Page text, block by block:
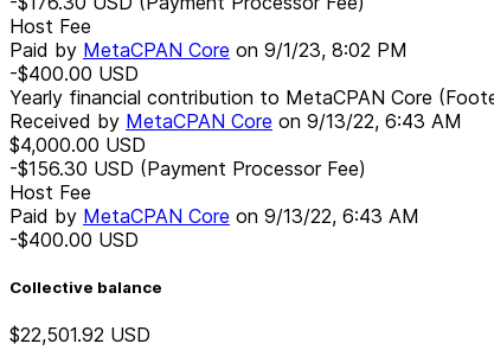
Host Fee
Paid by MetaCPAN Core on 9/1/23, 8:02 PM
-$400.00 USD
Yearly financial contribution to MetaCPAN Core
Received by MetaCPAN Core on 9/13/22, 6:43 AM
$4,000.00 USD
-$156.30 USD (Payment Processor Fee)
Host Fee
Paid by MetaCPAN Core on 9/13/22, 6:43 AM
-$400.00 USD
Collective balance
$22,501.92 USD